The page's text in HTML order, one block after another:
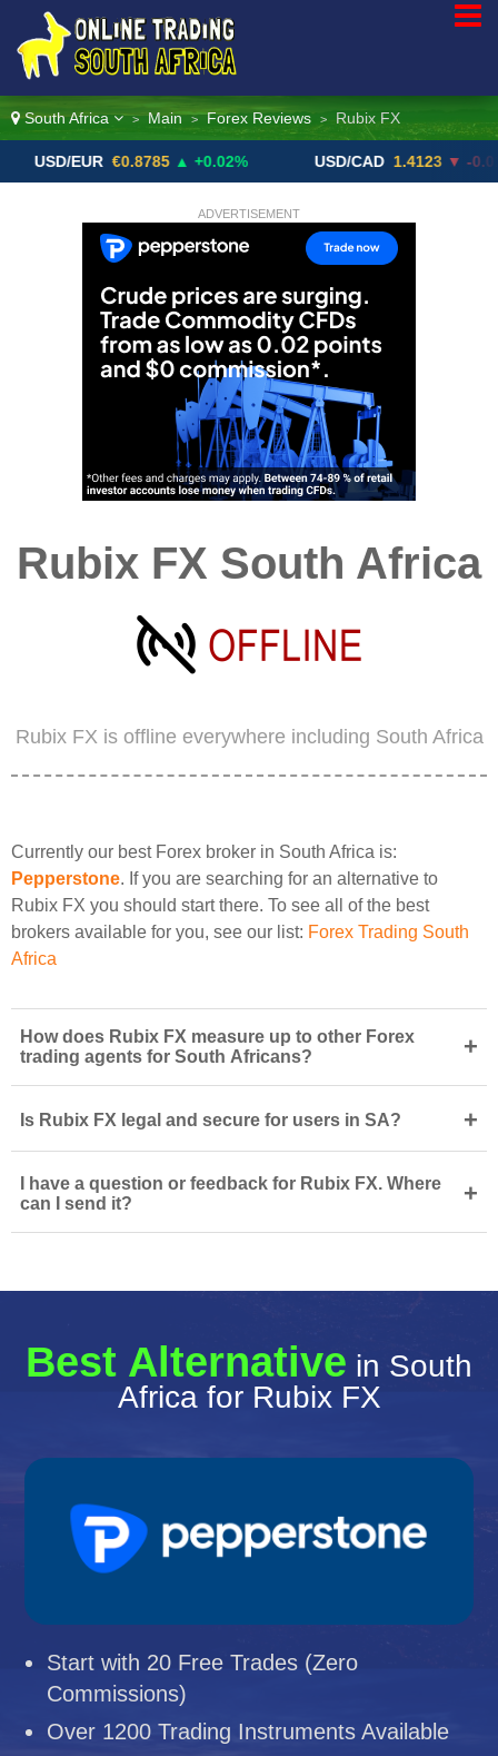
South Africa > Main > Forex Reviews > Rubix FX
EUR €0.8785 ▲ +0.02% USD/CAD 1.4123 ▼ -0.01%
ADVERTISEMENT
Rubix FX South Africa
Rubix FX is offline everywhere including South Africa
Currently our best Forex broker in South Africa is:
Pepperstone. If you are searching for an alternative to
Rubix FX you should start there. To see all of the best
brokers available for you, see our list: Forex Trading South
Africa
How does Rubix FX measure up to other Forex
trading agents for South Africans?
+
Is Rubix FX legal and secure for users in SA? +
I have a question or feedback for Rubix FX. Where
can I send it?
+
Best Alternative in South
Africa for Rubix FX
Start with 20 Free Trades (Zero
Commissions)
Over 1200 Trading Instruments Available